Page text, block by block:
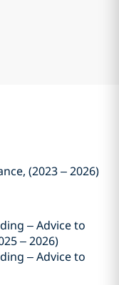
(2023 – 2026)
– Advice to
– 2026)
– Advice to